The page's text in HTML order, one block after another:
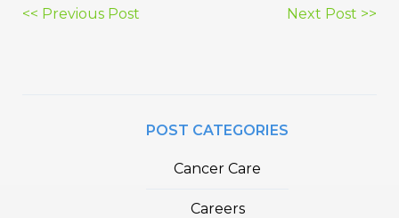
Post
<< Previous Post Next Post >>
POST CATEGORIES
Cancer Care
Careers